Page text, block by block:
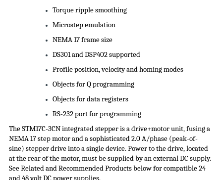
Torque ripple smoothing
Microstep emulation
NEMA 17 frame size
DS301 and DSP402 supported
Profile position, velocity and homing modes
Objects for Q programming
Objects for data registers
RS-232 port for programming
The STM17C-3CN integrated stepper is a drive+motor unit, fusing a
NEMA 17 step motor and a sophisticated 2.0 A/phase (peak-of-
sine) stepper drive into a single device. Power to the drive, located
at the rear of the motor, must be supplied by an external DC supply.
See Related and Recommended Products below for compatible 24
and 48 volt DCpower supplies.